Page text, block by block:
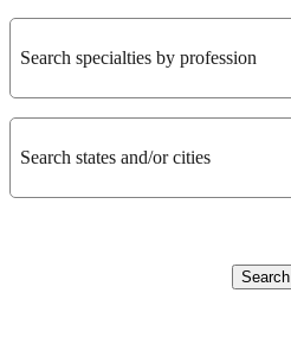
Search specialties by profession
Search states and/or cities
Search